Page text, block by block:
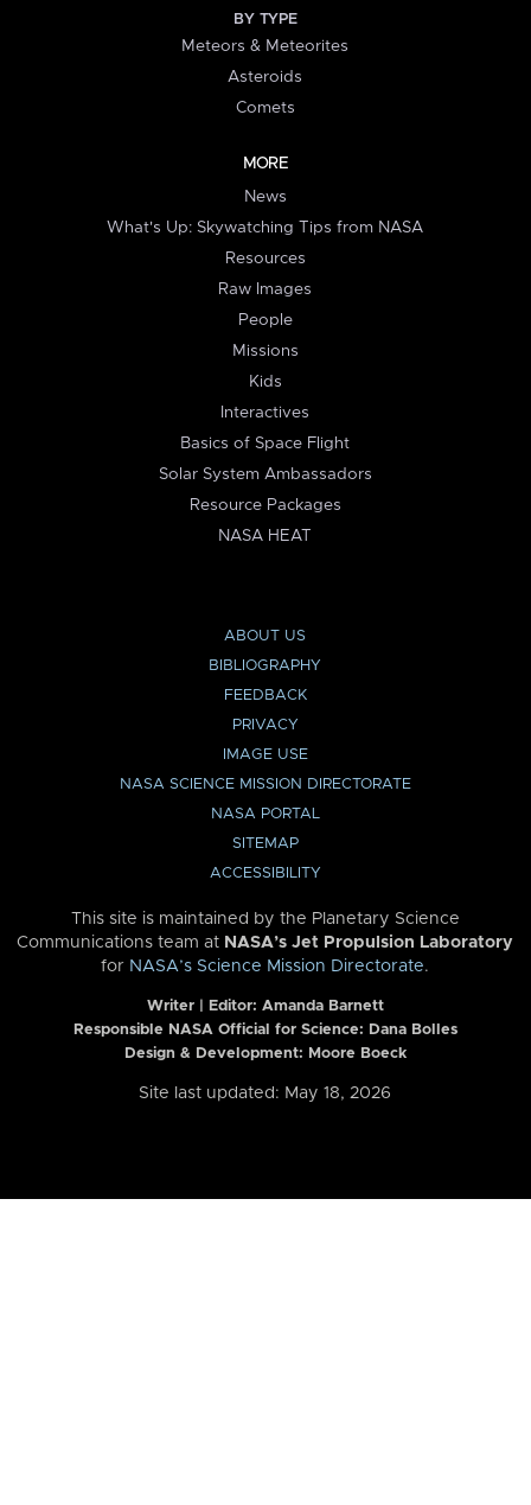
BY TYPE
Meteors & Meteorites
Asteroids
Comets
MORE
News
What's Up: Skywatching Tips from NASA
Resources
Raw Images
People
Missions
Kids
Interactives
Basics of Space Flight
Solar System Ambassadors
Resource Packages
NASA HEAT
ABOUT US
BIBLIOGRAPHY
FEEDBACK
PRIVACY
IMAGE USE
NASA SCIENCE MISSION DIRECTORATE
NASA PORTAL
SITEMAP
ACCESSIBILITY
This site is maintained by the Planetary Science
Communications team at NASA’s Jet Propulsion Laboratory
for NASA’s Science Mission Directorate.
Writer | Editor: Amanda Barnett
Responsible NASA Official for Science: Dana Bolles
Design & Development: Moore Boeck
Site last updated: May 18, 2026